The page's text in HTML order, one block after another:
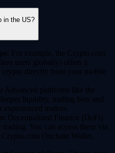
in the US?
For example, the Crypto.com
users globally) offers a
crypto directly from your mobile
Advanced platforms like the
liquidity, trading bots and
traders.
Decentralized Finance (DeFi)
You can access these via
Onchain Wallet.